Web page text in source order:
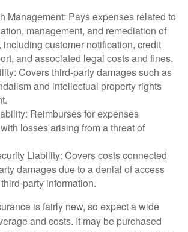
Management: Pays expenses related to
management, and remediation of
including customer notification, credit
and associated legal costs and fines.
Covers third-party damages such as
and intellectual property rights
Reimburses for expenses
losses arising from a threat of
Liability: Covers costs connected
damages due to a denial of access
party information.
is fairly new, so expect a wide
and costs. It may be purchased